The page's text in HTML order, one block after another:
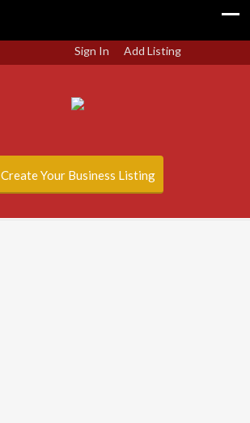
Sign In Add Listing
Create Your Business Listing